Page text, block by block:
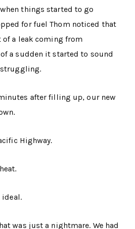
things started to go
for fuel Thom noticed that
a leak coming from
a sudden it started to sound
struggling.
after filling up, our new
Highway.
was just a nightmare. We had